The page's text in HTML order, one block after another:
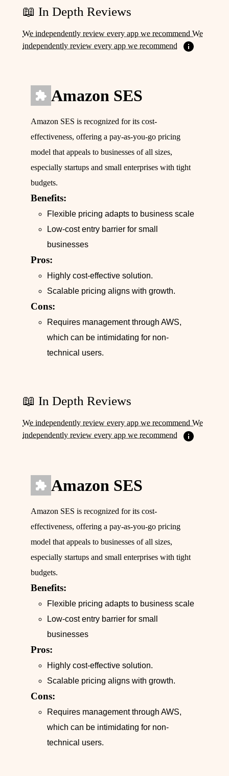
📖 In Depth Reviews
We independently review every app we recommend We
independently review every app we recommend
Amazon SES
Amazon SES is recognized for its cost-
effectiveness, offering a pay-as-you-go pricing
model that appeals to businesses of all sizes,
especially startups and small enterprises with tight
budgets.
Benefits:
Flexible pricing adapts to business scale
Low-cost entry barrier for small
businesses
Pros:
Highly cost-effective solution.
Scalable pricing aligns with growth.
Cons:
Requires management through AWS,
which can be intimidating for non-
technical users.
📖 In Depth Reviews
We independently review every app we recommend We
independently review every app we recommend
Amazon SES
Amazon SES is recognized for its cost-
effectiveness, offering a pay-as-you-go pricing
model that appeals to businesses of all sizes,
especially startups and small enterprises with tight
budgets.
Benefits:
Flexible pricing adapts to business scale
Low-cost entry barrier for small
businesses
Pros:
Highly cost-effective solution.
Scalable pricing aligns with growth.
Cons:
Requires management through AWS,
which can be intimidating for non-
technical users.